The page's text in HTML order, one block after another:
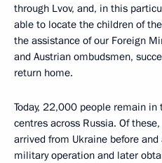
through Lvov, and, in this
able to locate the children of
the assistance of our Foreign
and Austrian ombudsmen,
return home.
Today, 22,000 people remain
centres across Russia. Of
arrived from Ukraine before
military operation and later